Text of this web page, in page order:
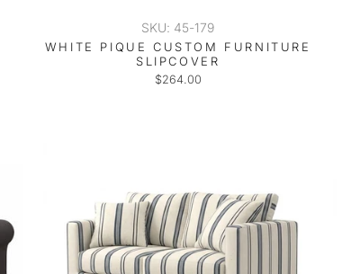
SKU: 45-179
WHITE PIQUE CUSTOM FURNITURE
SLIPCOVER
$264.00